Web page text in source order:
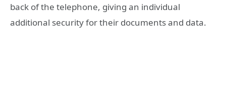
back of the telephone, giving an individual
additional security for their documents and data.